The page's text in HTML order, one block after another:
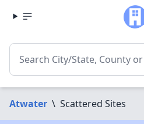
Atwater \ Scattered Sites